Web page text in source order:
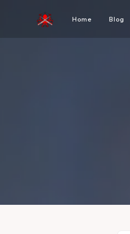
Home Blog